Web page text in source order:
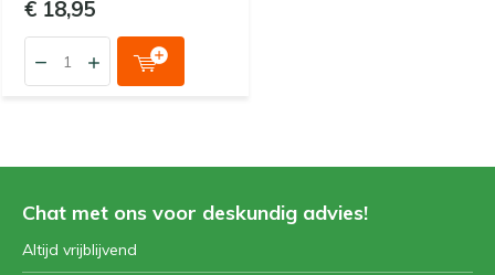
€ 18,95
Chat met ons voor deskundig advies!
Altijd vrijblijvend